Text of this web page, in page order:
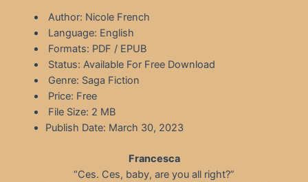
Author: Nicole French
Language: English
Formats: PDF / EPUB
Status: Available For Free Download
Genre: Saga Fiction
Price: Free
File Size: 2 MB
Publish Date: March 30, 2023
Francesca
“Ces. Ces, baby, are you all right?”